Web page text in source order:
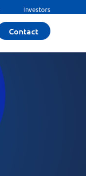
Investors
Contact